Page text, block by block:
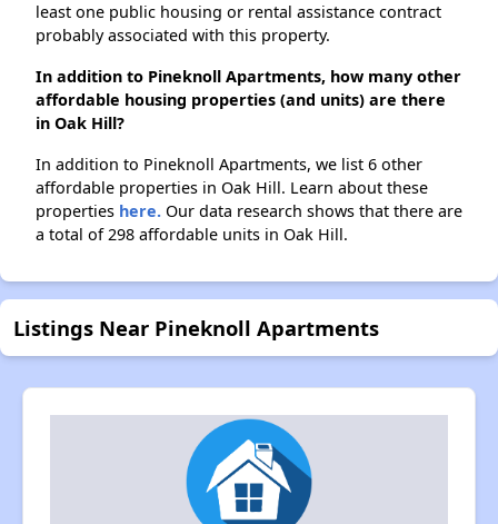
least one public housing or rental assistance contract
probably associated with this property.
In addition to Pineknoll Apartments, how many other
affordable housing properties (and units) are there
in Oak Hill?
In addition to Pineknoll Apartments, we list 6 other
affordable properties in Oak Hill. Learn about these
properties here. Our data research shows that there are
a total of 298 affordable units in Oak Hill.
Listings Near Pineknoll Apartments